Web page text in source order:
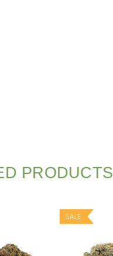
PRODUCTS
SALE